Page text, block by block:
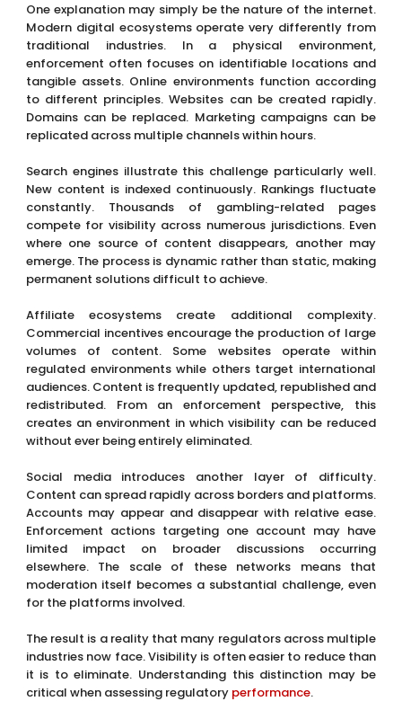
One explanation may simply be the nature of the internet.
Modern digital ecosystems operate very differently from
traditional industries. In a physical environment,
enforcement often focuses on identifiable locations and
tangible assets. Online environments function according
to different principles. Websites can be created rapidly.
Domains can be replaced. Marketing campaigns can be
replicated across multiple channels within hours.
Search engines illustrate this challenge particularly well.
New content is indexed continuously. Rankings fluctuate
constantly. Thousands of gambling-related pages
compete for visibility across numerous jurisdictions. Even
where one source of content disappears, another may
emerge. The process is dynamic rather than static, making
permanent solutions difficult to achieve.
Affiliate ecosystems create additional complexity.
Commercial incentives encourage the production of large
volumes of content. Some websites operate within
regulated environments while others target international
audiences. Content is frequently updated, republished and
redistributed. From an enforcement perspective, this
creates an environment in which visibility can be reduced
without ever being entirely eliminated.
Social media introduces another layer of difficulty.
Content can spread rapidly across borders and platforms.
Accounts may appear and disappear with relative ease.
Enforcement actions targeting one account may have
limited impact on broader discussions occurring
elsewhere. The scale of these networks means that
moderation itself becomes a substantial challenge, even
for the platforms involved.
The result is a reality that many regulators across multiple
industries now face. Visibility is often easier to reduce than
it is to eliminate. Understanding this distinction may be
critical when assessing regulatory performance.